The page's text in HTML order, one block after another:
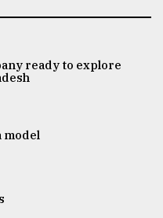
ready to explore
model